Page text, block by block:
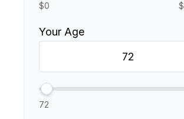
$0
Your Age
72